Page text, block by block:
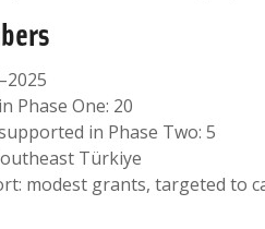
Phase One: 20
in Phase Two: 5
Türkiye
modest grants, targeted to